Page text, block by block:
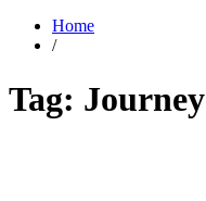
Home
/
Tag: Journey